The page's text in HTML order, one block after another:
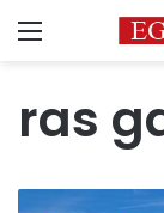
Menu
ras